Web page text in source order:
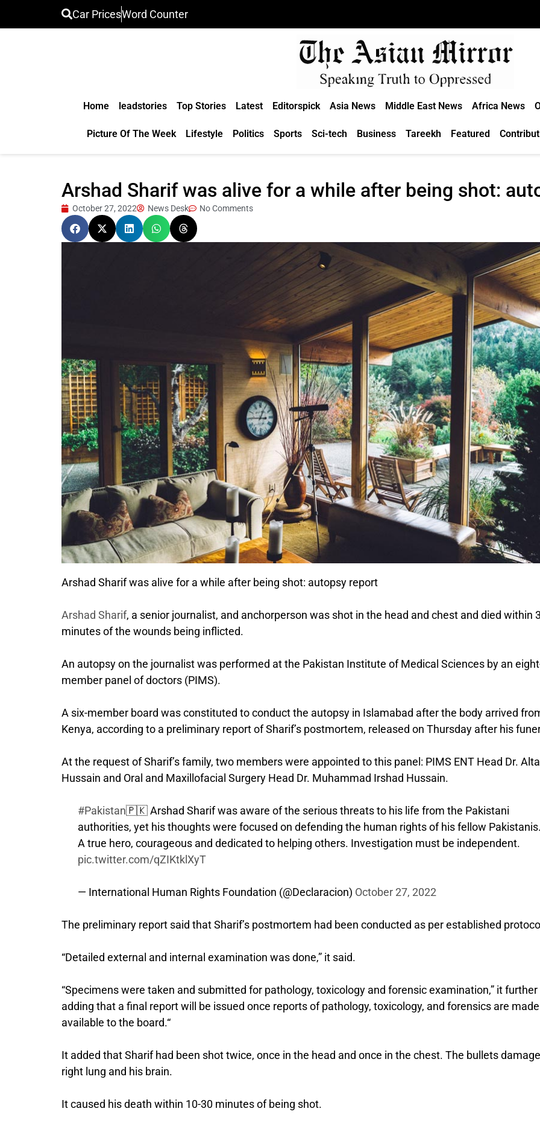
Car PricesWord Counter
Home leadstories Top Stories Latest Editorspick Asia News Middle East News Africa News
Picture Of The Week Lifestyle Politics Sports Sci-tech Business Tareekh Featured
Arshad Sharif was alive for a while after being shot:
October 27, 2022 News Desk No Comments
Arshad Sharif was alive for a while after being shot: autopsy report
Arshad Sharif, a senior journalist, and anchorperson was shot in the head and chest and died within
minutes of the wounds being inflicted.
An autopsy on the journalist was performed at the Pakistan Institute of Medical Sciences by an
member panel of doctors (PIMS).
A six-member board was constituted to conduct the autopsy in Islamabad after the body arrived
Kenya, according to a preliminary report of Sharif’s postmortem, released on Thursday after his
At the request of Sharif’s family, two members were appointed to this panel: PIMS ENT Head Dr.
Hussain and Oral and Maxillofacial Surgery Head Dr. Muhammad Irshad Hussain.
#Pakistan🇵🇰 Arshad Sharif was aware of the serious threats to his life from the Pakistani
authorities, yet his thoughts were focused on defending the human rights of his fellow
A true hero, courageous and dedicated to helping others. Investigation must be independent.
pic.twitter.com/qZIKtklXyT
— International Human Rights Foundation (@Declaracion) October 27, 2022
The preliminary report said that Sharif’s postmortem had been conducted as per established
“Detailed external and internal examination was done,” it said.
“Specimens were taken and submitted for pathology, toxicology and forensic examination,” it further
adding that a final report will be issued once reports of pathology, toxicology, and forensics are made
available to the board.“
It added that Sharif had been shot twice, once in the head and once in the chest. The bullets
right lung and his brain.
It caused his death within 10-30 minutes of being shot.